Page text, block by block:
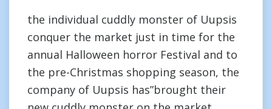
the individual cuddly monster of Uupsis
conquer the market just in time for the
annual Halloween horror Festival and to
the pre-Christmas shopping season, the
company of Uupsis has”brought their